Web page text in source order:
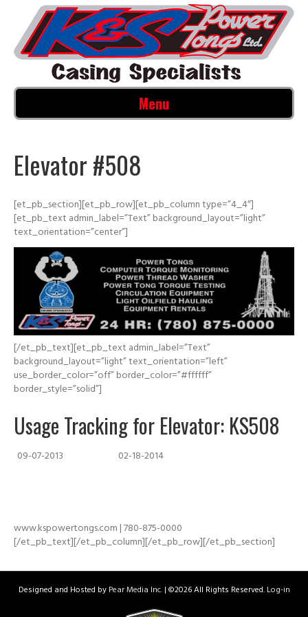
Menu
Elevator #508
[et_pb_section][et_pb_row][et_pb_column type=”4_4″]
[et_pb_text admin_label=”Text” background_layout=”light”
text_orientation=”center”]
[/et_pb_text][et_pb_text admin_label=”Text”
background_layout=”light” text_orientation=”left”
use_border_color=”off” border_color=”#ffffff”
border_style=”solid”]
Usage Tracking for Elevator: KS508
09-07-2013 02-18-2014
www.kspowertongs.com | 780-875-0000
[/et_pb_text][/et_pb_column][/et_pb_row][/et_pb_section]
Designed and Hosted byPear Media Inc.| ©2026 All Rights Reserved.Log-in